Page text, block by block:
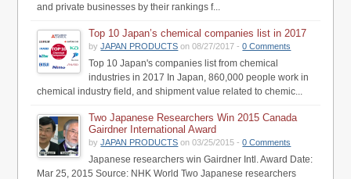
and private businesses by their rankings f...
Top 10 Japan’s chemical companies list in 2017
byJAPAN PRODUCTS on 08/27/2017 -0 Comments
Top 10 Japan's companies list from chemical
industries in 2017 In Japan, 860,000 people work in
chemical industry field, and shipment value related to chemic...
Two Japanese Researchers Win 2015 Canada
Gairdner International Award
byJAPAN PRODUCTS on 03/25/2015 -0 Comments
Japanese researchers win Gairdner Intl. Award Date:
Mar 25, 2015 Source: NHK World Two Japanese researchers